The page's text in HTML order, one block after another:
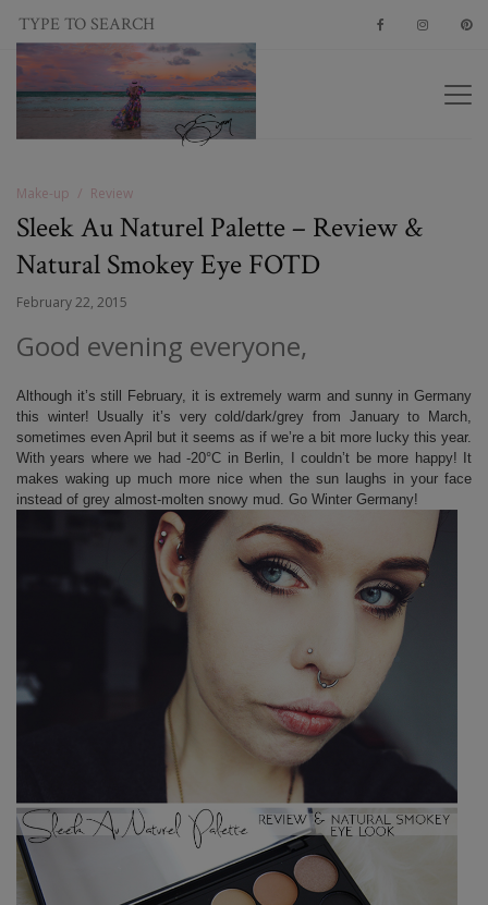
Make-up Review
Sleek Au Naturel Palette – Review &
Natural Smokey Eye FOTD
February 22, 2015
Good evening everyone,
Although it’s still February, it is extremely warm and sunny in Germany
this winter! Usually it’s very cold/dark/grey from January to March,
sometimes even April but it seems as if we’re a bit more lucky this year.
With years where we had -20°C in Berlin, I couldn’t be more happy! It
makes waking up much more nice when the sun laughs in your face
instead of grey almost-molten snowy mud. Go Winter Germany!